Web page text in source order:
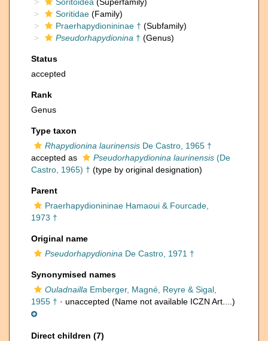
Soritidae (Family)
Praerhapydionininae † (Subfamily)
Pseudorhapydionina † (Genus)
Status
accepted
Rank
Genus
Type taxon
Rhapydionina laurinensis De Castro, 1965 †
accepted as
Pseudorhapydionina laurinensis (De
Castro, 1965) † (type by original designation)
Parent
Praerhapydionininae Hamaoui & Fourcade,
1973 †
Original name
Pseudorhapydionina De Castro, 1971 †
Synonymised names
Ouladnailla Emberger, Magné, Reyre & Sigal,
1955 † · unaccepted (Name not available ICZN Art....)
Direct children (7)